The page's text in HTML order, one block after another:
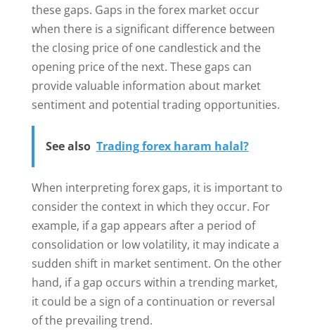
these gaps. Gaps in the forex market occur
when there is a significant difference between
the closing price of one candlestick and the
opening price of the next. These gaps can
provide valuable information about market
sentiment and potential trading opportunities.
See also Trading forex haram halal?
When interpreting forex gaps, it is important to
consider the context in which they occur. For
example, if a gap appears after a period of
consolidation or low volatility, it may indicate a
sudden shift in market sentiment. On the other
hand, if a gap occurs within a trending market,
it could be a sign of a continuation or reversal
of the prevailing trend.